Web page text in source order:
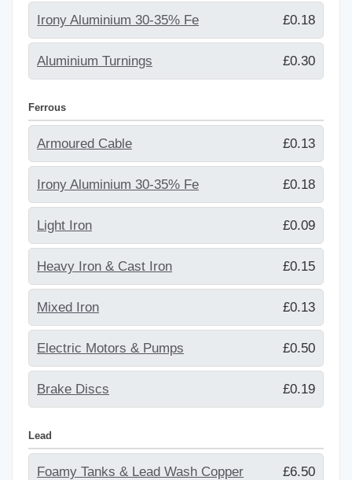
Irony Aluminium 30-35% Fe £0.18
Aluminium Turnings £0.30
Ferrous
Armoured Cable £0.13
Irony Aluminium 30-35% Fe £0.18
Light Iron £0.09
Heavy Iron & Cast Iron £0.15
Mixed Iron £0.13
Electric Motors & Pumps £0.50
Brake Discs £0.19
Lead
Foamy Tanks & Lead Wash Copper £6.50